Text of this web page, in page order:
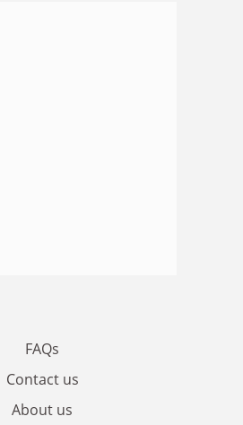
FAQs
Contact us
About us